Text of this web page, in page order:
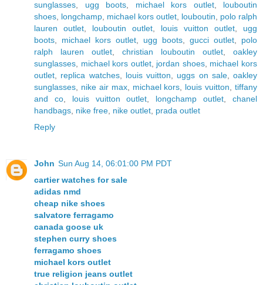
sunglasses
ugg boots michael kors outlet, louboutin
shoes longchamp michael kors outlet louboutin
polo ralph
lauren outlet
louboutin outlet louis vuitton outlet
ugg
boots
michael kors outlet ugg boots gucci outlet
polo
ralph lauren outlet
christian louboutin outlet
oakley
sunglasses
michael kors outlet, jordan shoes, michael kors
outlet
replica watches, louis vuitton uggs on sale, oakley
sunglasses
nike air max, michael kors louis vuitton
tiffany
and co, louis vuitton outlet longchamp outlet ,chanel
handbags nike free nike outlet prada outlet
Reply
John Sun Aug 14, 06:01:00 PM PDT
cartier watches for sale
adidas nmd
cheap nike shoes
salvatore ferragamo
canada goose uk
stephen curry shoes
ferragamo shoes
michael kors outlet
true religion jeans outlet